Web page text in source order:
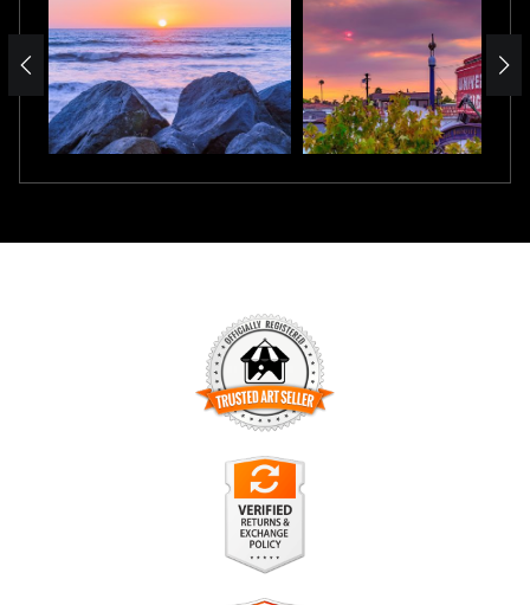
TRUSTED ART SELLER
The presence of this badge signifies that this business has
officially registered with theArt Storefronts Organization
has an established track record of selling art.
It also means that buyers can trust that they are buying from
a legitimate business. Art sellers that conduct fraudulent